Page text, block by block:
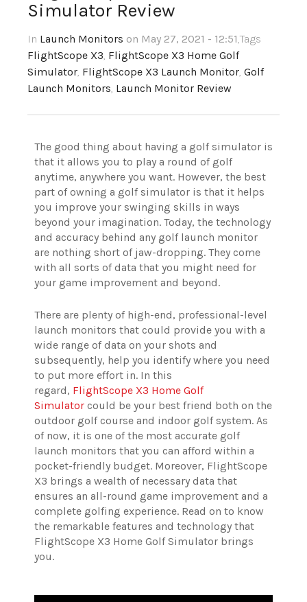
Simulator Review
In Launch Monitors on May 27, 2021 - 12:51,Tags
FlightScope X3, FlightScope X3 Home Golf
Simulator, FlightScope X3 Launch Monitor, Golf
Launch Monitors, Launch Monitor Review
The good thing about having a golf simulator is
that it allows you to play a round of golf
anytime, anywhere you want. However, the best
part of owning a golf simulator is that it helps
you improve your swinging skills in ways
beyond your imagination. Today, the technology
and accuracy behind any golf launch monitor
are nothing short of jaw-dropping. They come
with all sorts of data that you might need for
your game improvement and beyond.
There are plenty of high-end, professional-level
launch monitors that could provide you with a
wide range of data on your shots and
subsequently, help you identify where you need
to put more effort in. In this
regard, FlightScope X3 Home Golf
Simulator could be your best friend both on the
outdoor golf course and indoor golf system. As
of now, it is one of the most accurate golf
launch monitors that you can afford within a
pocket-friendly budget. Moreover, FlightScope
X3 brings a wealth of necessary data that
ensures an all-round game improvement and a
complete golfing experience. Read on to know
the remarkable features and technology that
FlightScope X3 Home GolfSimulator brings
you.